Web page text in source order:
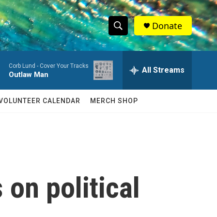
S
h
w
c
S
e
a
r
c
h
Q
Donate
Corb Lund - Cover Your Tracks
Outlaw Man All Streams
CALENDAR MERCH SHOP
on political